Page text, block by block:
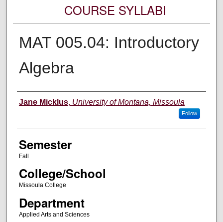
COURSE SYLLABI
MAT 005.04: Introductory
Algebra
Instructor
Jane Micklus, University of Montana, Missoula
Follow
Semester
Fall
College/School
Missoula College
Department
Applied Arts and Sciences